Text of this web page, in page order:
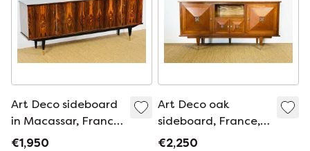
Art Deco sideboard
in Macassar, France,
1950s
€1,950
Art Deco oak
sideboard, France,
1950s
€2,250